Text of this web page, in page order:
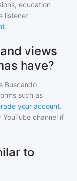
education
listener
.
views
have?
Buscando
such as
your account.
channel if
to